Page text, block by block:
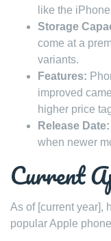
like the
Storage
come at a
variants.
Features:
improved
higher price
Release Date:
when newer
Current
As of [current year],
popular Apple